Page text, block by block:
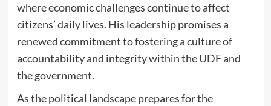
where economic challenges continue to affect
citizens’ daily lives. His leadership promises a
renewed commitment to fostering a culture of
accountability and integrity within the UDF and
the government.
As the political landscape prepares for the